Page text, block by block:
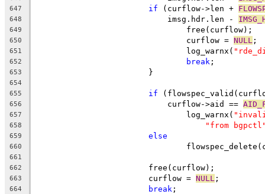
647 if (curflow->len +
648
			    imsg.hdr.len -
649
				free(curflow);
650
				curflow =
NULL ;
651
				log_warnx(
652 break ;
653
			}
654
655
if
656
			    curflow->aid ==
657
				log_warnx(
658 "from
659 else
660
661
662
			free(curflow);
663
			curflow =
NULL ;
664 break ;